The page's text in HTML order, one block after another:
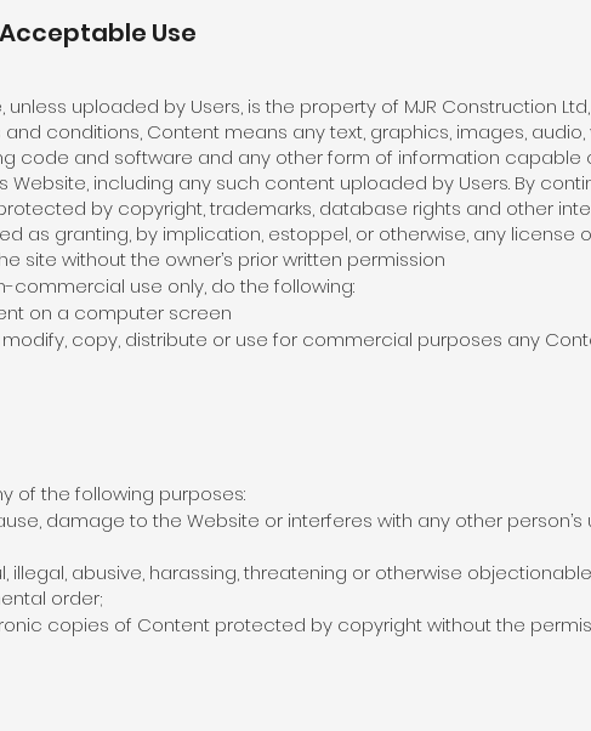
Use
uploaded by Users, is the property of MJR Construction
conditions, Content means any text, graphics, images,
code and software and any other form of information
including any such content uploaded by Users. By
by copyright, trademarks, database rights and other
as granting, by implication, estoppel, or otherwise, any license
site without the owner’s prior written permission
commercial use only, do the following:
on a computer screen
copy, distribute or use for commercial purposes any
of the following purposes:
damage to the Website or interferes with any other
illegal, abusive, harassing, threatening or otherwise
order;
copies of Content protected by copyright without the